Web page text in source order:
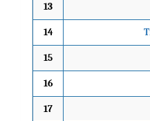
13
14
15
16
17